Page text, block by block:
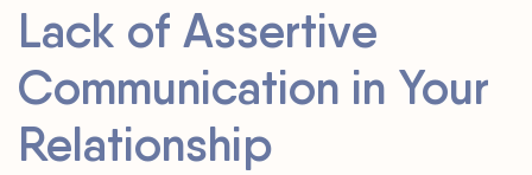
Lack of Assertive
Communication in Your
Relationship